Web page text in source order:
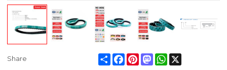
Share ShareFacebook
PinterestMastodonWhatsApp